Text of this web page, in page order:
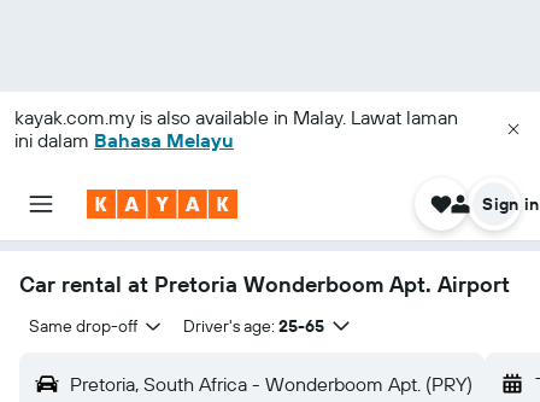
kayak.com.my is also available in Malay. Lawat laman
ini dalam Bahasa Melayu
Sign in
Car rental at Pretoria Wonderboom Apt. Airport
Same drop-off Driver's age: 25-65
Pretoria, South Africa - Wonderboom Apt. (PRY)